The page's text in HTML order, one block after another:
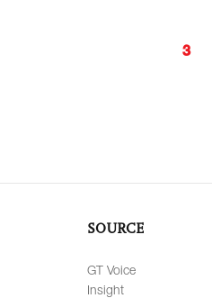
3
SOURCE
GT Voice
Insight